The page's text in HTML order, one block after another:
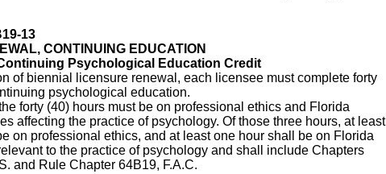
13
CONTINUING EDUCATION
Psychological Education Credit
of biennial licensure renewal, each licensee must complete forty
psychological education.
forty (40) hours must be on professional ethics and Florida
affecting the practice of psychology. Of those three hours, at least
on professional ethics, and at least one hour shall be on Florida
to the practice of psychology and shall include Chapters
and Rule Chapter 64B19, F.A.C.